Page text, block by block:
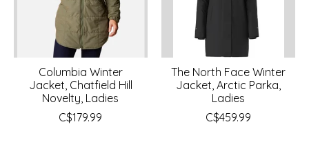
Columbia Winter
Jacket, Chatfield Hill
Novelty, Ladies
C$179.99
The North Face Winter
Jacket, Arctic Parka,
Ladies
C$459.99